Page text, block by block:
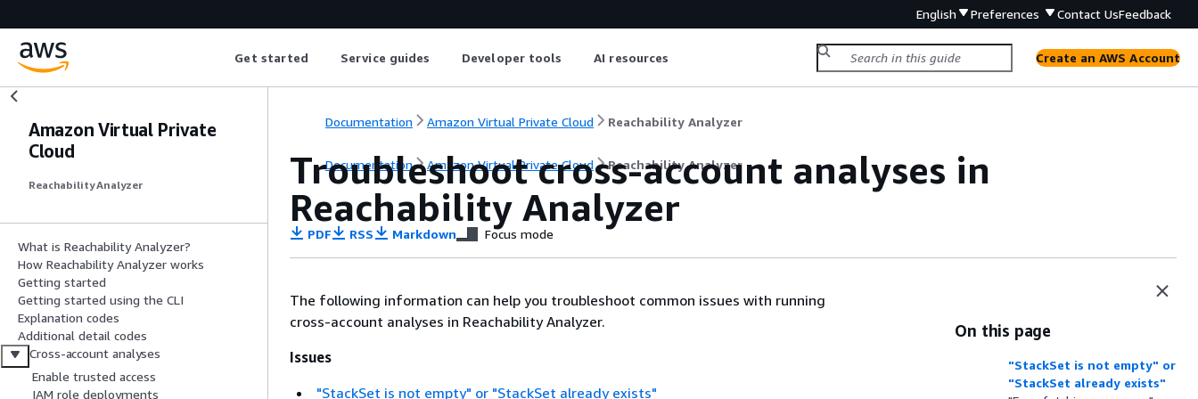
English Preferences Contact UsFeedback
Get started Service guides Developer tools AI resources Create an AWS Account
Amazon Virtual Private
Cloud
Reachability Analyzer
What is Reachability Analyzer?
How Reachability Analyzer works
Getting started
Getting started using the CLI
Explanation codes
Additional detail codes
Cross-account analyses
Enable trusted access
IAM role deployments
Documentation Amazon Virtual Private Cloud Reachability Analyzer
Documentation Amazon Virtual Private Cloud Reachability Analyzer
Troubleshoot cross-account analyses in
Reachability Analyzer
PDF RSS Markdown Focus mode
The following information can help you troubleshoot common issues with running
cross-account analyses in Reachability Analyzer.
Issues
"StackSet is not empty" or "StackSet already exists"
On this page
"StackSet is not empty" or
"StackSet already exists"